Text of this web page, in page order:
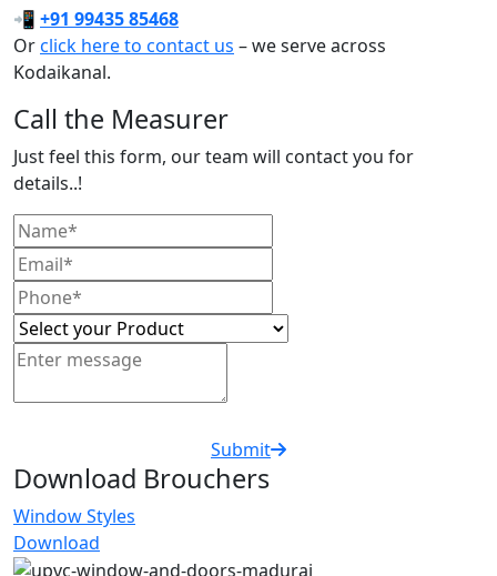
📲 +91 99435 85468
Orclick here to contact us – we serve across
Kodaikanal.
Call the Measurer
Just feel this form, our team will contact you for
details..!
Submit
Download Brouchers
Window Styles
Download